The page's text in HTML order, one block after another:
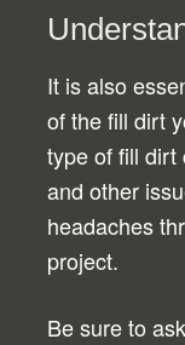
It is also
of the fill dirt
type of fill dirt
and other
headaches
project.
Be sure to